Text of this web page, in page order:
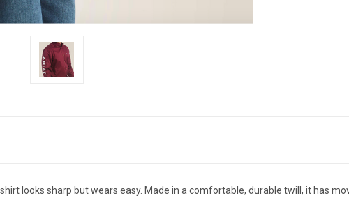
looks sharp but wears easy. Made in a comfortable, durable twill, it has